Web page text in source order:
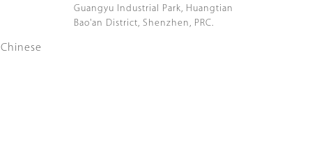
Guangyu Industrial Park, Huangtian
Bao'an District, Shenzhen, PRC.